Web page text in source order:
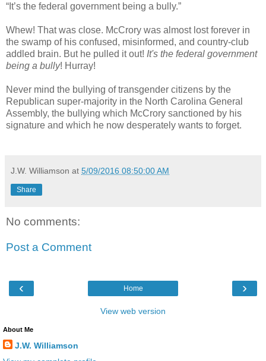
“It’s the federal government being a bully.”
Whew! That was close. McCrory was almost lost forever in
the swamp of his confused, misinformed, and country-club
addled brain. But he pulled it out! It's the federal government
being a bully! Hurray!
Never mind the bullying of transgender citizens by the
Republican super-majority in the North Carolina General
Assembly, the bullying which McCrory sanctioned by his
signature and which he now desperately wants to forget.
J.W. Williamson at 5/09/2016 08:50:00 AM
Share
No comments:
Post a Comment
‹ ›
Home
View web version
About Me
J.W. Williamson